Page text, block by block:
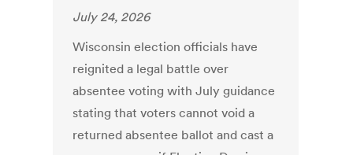
July 24, 2026
Wisconsin election officials have
reignited a legal battle over
absentee voting with July guidance
stating that voters cannot void a
returned absentee ballot and cast a